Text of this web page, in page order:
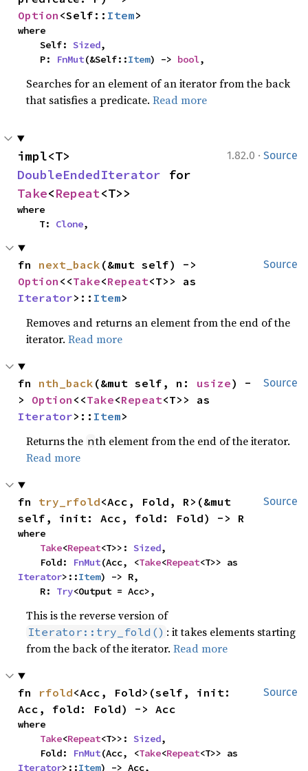
Option <Self:: Item>
where
    Self:
Sized,
    P:
FnMut(&Self::Item) -> bool,
Searches for an element of an iterator from the back
that satisfies a predicate.Read more
1.82.0 · Source
DoubleEndedIterator
Take<Repeat<T>>
where
    T:
Clone,
Source
fn next_back
Option <<Take<Repeat
Iterator>:: Item>
Removes and returns an element from the end of the
iterator.Read more
Source
fn nth_back (&mut self, n: usize) -
> Option <<Take<Repeat
Iterator>:: Item>
Returns the nth element from the end of the iterator.
Read more
Source
fn try_rfold<Acc, Fold, R>(&mut
self, init: Acc, fold: Fold) -> R
where
Take<Repeat<T>>: Sized,
    Fold:
FnMut(Acc, <Take<Repeat
Iterator>::Item) -> R,
    R:
Try<Output = Acc>,
This is the reverse version of
Iterator::try_fold() : it takes elements starting
from the back of the iterator.Read more
Source
fn rfold<Acc, Fold>(self, init:
Acc, fold: Fold) -> Acc
where
Take<Repeat<T>>: Sized,
    Fold:
FnMut(Acc, <Take<Repeat
Iterator>::Item) -> Acc,